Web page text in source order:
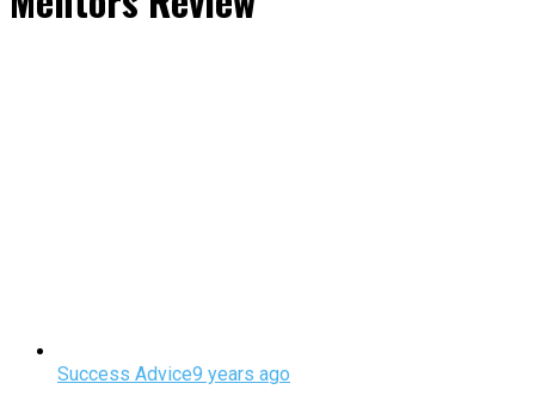
Success Advice9 years ago